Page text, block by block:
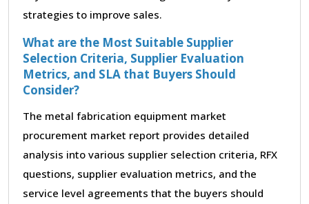
strategies to improve sales.
What are the Most Suitable Supplier
Selection Criteria, Supplier Evaluation
Metrics, and SLA that Buyers Should
Consider?
The metal fabrication equipment market
procurement market report provides detailed
analysis into various supplier selection criteria, RFX
questions, supplier evaluation metrics, and the
service level agreements that the buyers should